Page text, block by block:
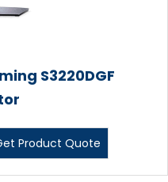
S3220DGF
Product Quote